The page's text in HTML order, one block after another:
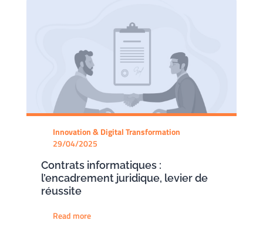
Innovation & Digital Transformation
29/04/2025
Contrats informatiques :
l’encadrement juridique, levier de
réussite
Read more